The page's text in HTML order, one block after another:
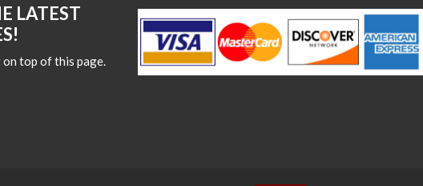
LATEST
top of this page.